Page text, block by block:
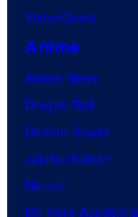
VisionQuest
Anime
Anime News
Dragon Ball
Demon Slayer
Jujutsu Kaisen
Naruto
My Hero Academia